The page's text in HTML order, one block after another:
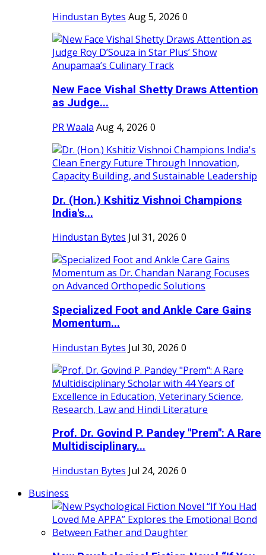
Hindustan Bytes Aug 5, 2026 0
New Face Vishal Shetty Draws Attention
as Judge...
PR Waala Aug 4, 2026 0
Dr. (Hon.) Kshitiz Vishnoi Champions
India's...
Hindustan Bytes Jul 31, 2026 0
Specialized Foot and Ankle Care Gains
Momentum...
Hindustan Bytes Jul 30, 2026 0
Prof. Dr. Govind P. Pandey "Prem": A Rare
Multidisciplinary...
Hindustan Bytes Jul 24, 2026 0
Business